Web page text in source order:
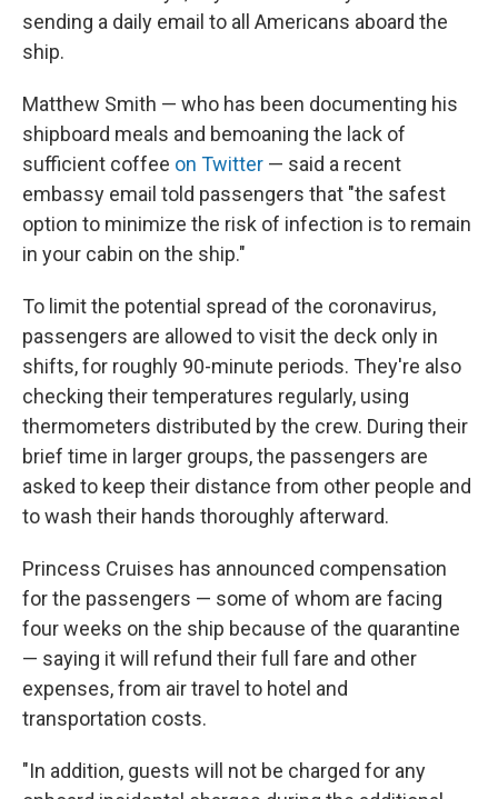
sending a daily email to all Americans aboard the
ship.
Matthew Smith — who has been documenting his
shipboard meals and bemoaning the lack of
sufficient coffee on Twitter — said a recent
embassy email told passengers that "the safest
option to minimize the risk of infection is to remain
in your cabin on the ship."
To limit the potential spread of the coronavirus,
passengers are allowed to visit the deck only in
shifts, for roughly 90-minute periods. They're also
checking their temperatures regularly, using
thermometers distributed by the crew. During their
brief time in larger groups, the passengers are
asked to keep their distance from other people and
to wash their hands thoroughly afterward.
Princess Cruises has announced compensation
for the passengers — some of whom are facing
four weeks on the ship because of the quarantine
— saying it will refund their full fare and other
expenses, from air travel to hotel and
transportation costs.
"In addition, guests will not be charged for any